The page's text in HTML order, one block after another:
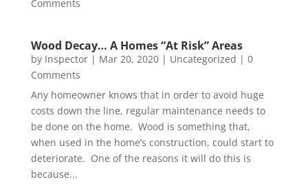
Comments
Wood Decay… A Homes “At Risk” Areas
by Inspector| Mar 20, 2020| Uncategorized | 0
Comments
Any homeowner knows that in order to avoid huge
costs down the line, regular maintenance needs to
be done on the home. Wood is something that,
when used in the home’s construction, could start to
deteriorate. One of the reasons it will do this is
because...